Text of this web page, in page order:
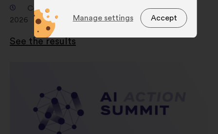
Consultation from 19 February 2026 to 16 April
2026
See the results
about?
cookies that are
essential for the website’s
website.
Statistics:
cookies to develop the
analysis of our citizen’s
consultations in an aggregated
Accept
Manage settings